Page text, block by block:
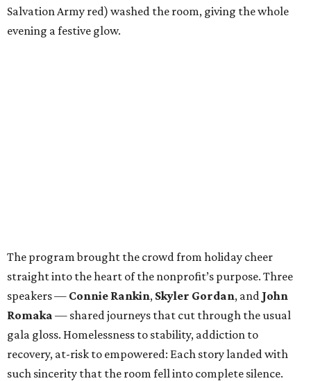
Salvation Army red) washed the room, giving the whole
evening a festive glow.
The program brought the crowd from holiday cheer
straight into the heart of the nonprofit’s purpose. Three
speakers — Connie Rankin, Skyler Gordan, and John
Romaka — shared journeys that cut through the usual
gala gloss. Homelessness to stability, addiction to
recovery, at-risk to empowered: Each story landed with
such sincerity that the room fell into complete silence.